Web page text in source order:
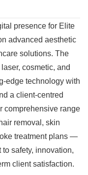
presence for Elite
advanced aesthetic
solutions. The
cosmetic, and
edge technology with
a client-centred
comprehensive range
removal, skin
treatment plans —
safety, innovation,
client satisfaction.